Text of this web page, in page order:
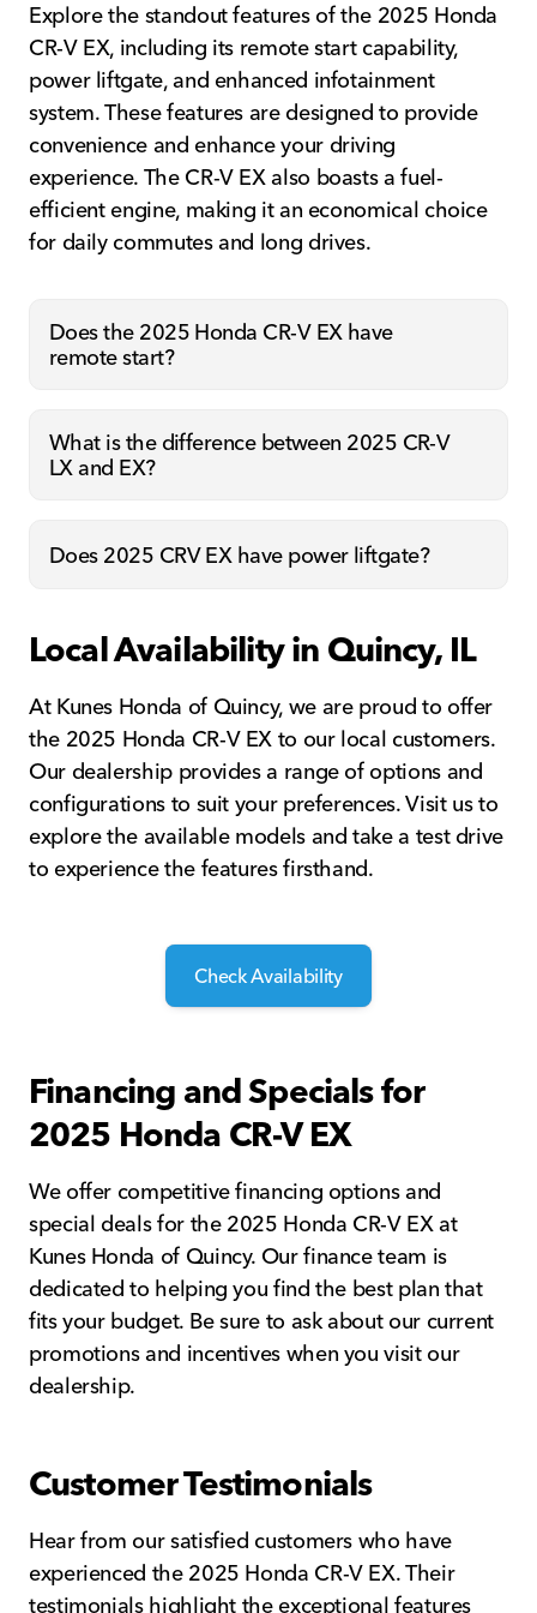
Explore the standout features of the 2025 Honda
CR-V EX, including its remote start capability,
power liftgate, and enhanced infotainment
system. These features are designed to provide
convenience and enhance your driving
experience. The CR-V EX also boasts a fuel-
efficient engine, making it an economical choice
for daily commutes and long drives.
Does the 2025 Honda CR-V EX have
remote start?
What is the difference between 2025 CR-V
LX and EX?
Does 2025 CRV EX have power liftgate?
Local Availability in Quincy, IL
At Kunes Honda of Quincy, we are proud to offer
the 2025 Honda CR-V EX to our local customers.
Our dealership provides a range of options and
configurations to suit your preferences. Visit us to
explore the available models and take a test drive
to experience the features firsthand.
Check Availability
Financing and Specials for
2025 Honda CR-V EX
We offer competitive financing options and
special deals for the 2025 Honda CR-V EX at
Kunes Honda of Quincy. Our finance team is
dedicated to helping you find the best plan that
fits your budget. Be sure to ask about our current
promotions and incentives when you visit our
dealership.
Customer Testimonials
Hear from our satisfied customers who have
experienced the 2025 Honda CR-V EX. Their
testimonials highlight the exceptional features